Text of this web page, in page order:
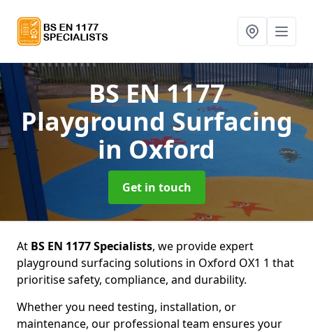
BS EN 1177
Playground Surfacing
in Oxford
Get in touch
At BS EN 1177 Specialists, we provide expert
playground surfacing solutions in Oxford OX1 1 that
prioritise safety, compliance, and durability.
Whether you need testing, installation, or
maintenance, our professional team ensures your